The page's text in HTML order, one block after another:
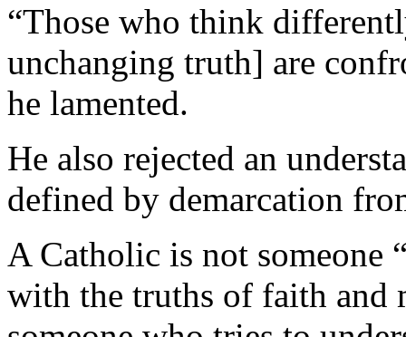
“Those who think
unchanging truth] are
he lamented.
He also rejected an
defined by demarcation
A Catholic is not someone
with the truths of faith and